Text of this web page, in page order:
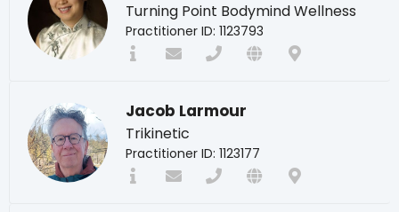
Turning Point Bodymind Wellness
Practitioner ID: 1123793
Jacob Larmour
Trikinetic
Practitioner ID: 1123177